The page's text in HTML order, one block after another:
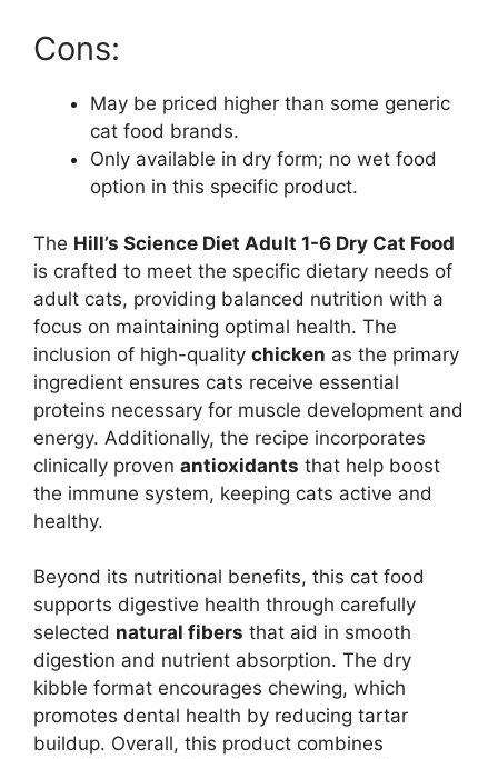
Cons:
May be priced higher than some generic
cat food brands.
Only available in dry form; no wet food
option in this specific product.
The Hill’s Science Diet Adult 1-6 Dry Cat Food
is crafted to meet the specific dietary needs of
adult cats, providing balanced nutrition with a
focus on maintaining optimal health. The
inclusion of high-quality chicken as the primary
ingredient ensures cats receive essential
proteins necessary for muscle development and
energy. Additionally, the recipe incorporates
clinically proven antioxidants that help boost
the immune system, keeping cats active and
healthy.
Beyond its nutritional benefits, this cat food
supports digestive health through carefully
selected natural fibers that aid in smooth
digestion and nutrient absorption. The dry
kibble format encourages chewing, which
promotes dental health by reducing tartar
buildup. Overall, this product combines